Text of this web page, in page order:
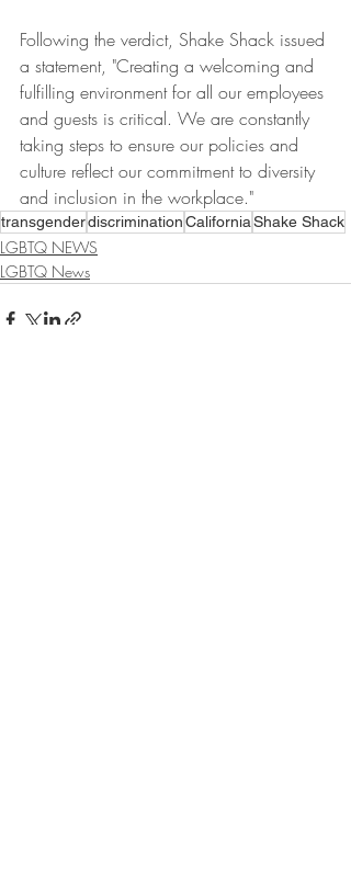
Following the verdict, Shake Shack issued
a statement, "Creating a welcoming and
fulfilling environment for all our employees
and guests is critical. We are constantly
taking steps to ensure our policies and
culture reflect our commitment to diversity
and inclusion in the workplace."
transgenderdiscriminationCaliforniaShake Shack
LGBTQ NEWS
LGBTQ News